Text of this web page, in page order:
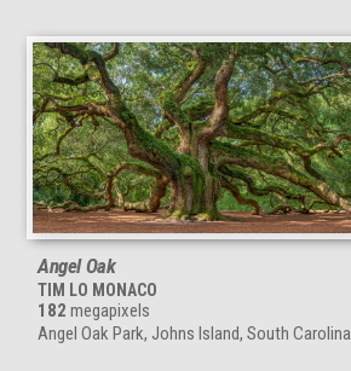
Angel Oak
TIM LO MONACO
182 megapixels
Angel Oak Park, Johns Island, South Carolina